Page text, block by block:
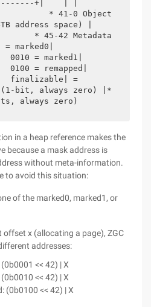
+|    | |
* 41-0 Object
address space) |
* 45-42 Metadata
marked0|
= marked1|
= remapped|
=
(1-bit, always zero) |*
always zero)
in a heap reference makes the
because a mask address is
without meta-information.
to avoid this situation:
of the marked0, marked1, or
offset x (allocating a page), ZGC
addresses:
<< 42) | X
<< 42) | X
(0b0100 << 42) | X